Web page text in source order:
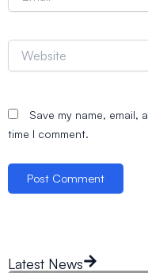
Website
Save my name, email,
time I comment.
Latest News